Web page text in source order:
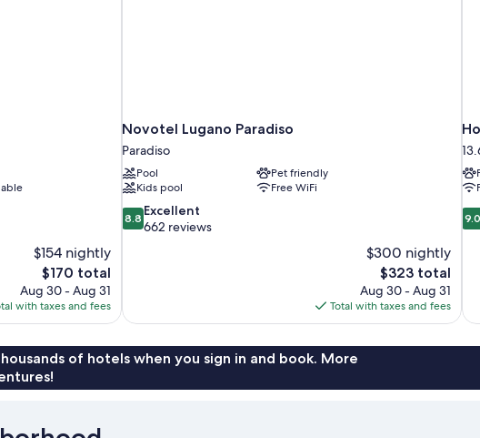
$154 nightly
The
price
is
$170
$170 total
Aug 30 - Aug 31
with taxes and fees
Novotel Lugano Paradiso
Paradiso
Pool
Pet friendly
Kids pool
Free WiFi
8.8
out
8.8 Excellent
662 reviews
$300 nightly
The
price
is
$323
$323 total
Aug 30 - Aug 31
Total with taxes and fees
9.0
out
9.0
of hotels when you sign in and book. More